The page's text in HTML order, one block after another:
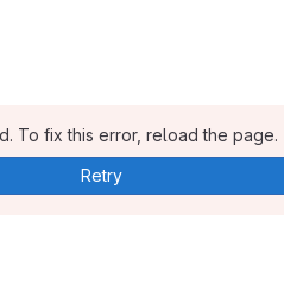
To fix this error, reload the page.
Retry